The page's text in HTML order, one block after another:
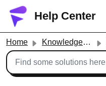
Skip to main content
Help Center
Home Knowledge base